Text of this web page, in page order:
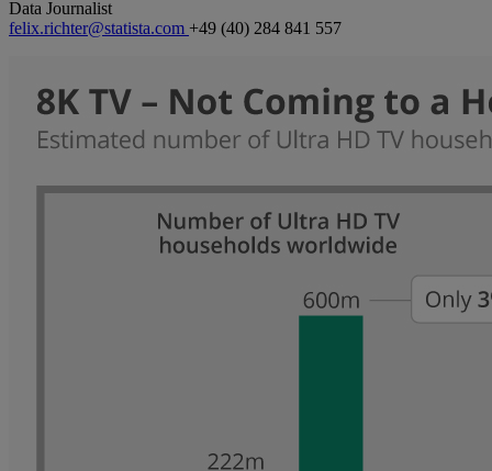
Data Journalist
felix.richter@statista.com +49 (40) 284 841 557